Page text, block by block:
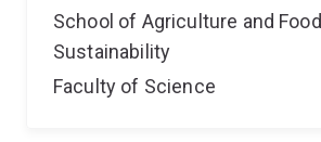
School of Agriculture and Food
Sustainability
Faculty of Science